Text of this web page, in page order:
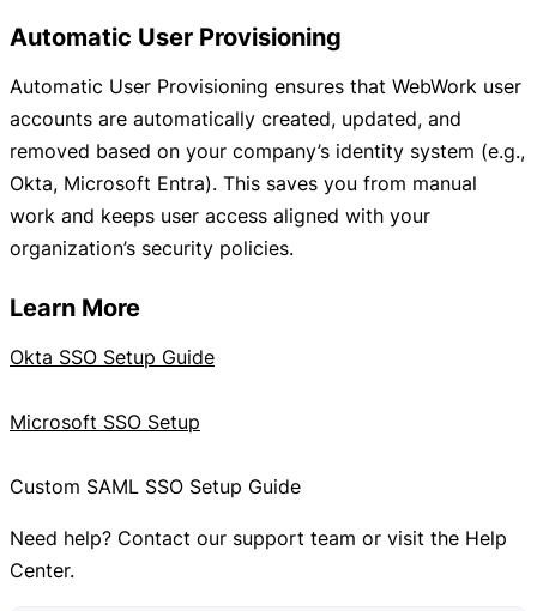
Automatic User Provisioning
Automatic User Provisioning ensures that WebWork user
accounts are automatically created, updated, and
removed based on your company’s identity system (e.g.,
Okta, Microsoft Entra). This saves you from manual
work and keeps user access aligned with your
organization’s security policies.
Learn More
Okta SSO Setup Guide
Microsoft SSO Setup
Custom SAML SSO Setup Guide
Need help? Contact our support team or visit the Help
Center.